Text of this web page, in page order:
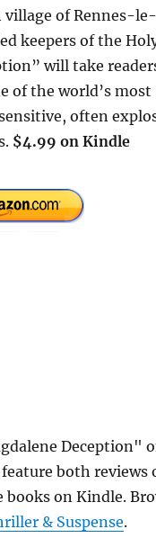
village of Rennes-
keepers of the
will take
of the world’s most
often
$4.99 on Kindle
Deception"
both reviews
books on Kindle.
& Suspense.